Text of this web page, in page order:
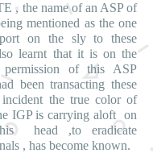
, the name of an ASP of
mentioned as the one
on the sly to these
learnt that it is on the
permission of this ASP
been transacting these
the true color of
IGP is carrying aloft on
head ,to eradicate
, has become known.